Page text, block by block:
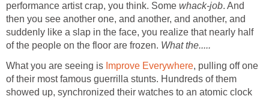
performance artist crap, you think. Some whack-job. And
then you see another one, and another, and another, and
suddenly like a slap in the face, you realize that nearly half
of the people on the floor are frozen. What the.....
What you are seeing is Improve Everywhere, pulling off one
of their most famous guerrilla stunts. Hundreds of them
showed up, synchronized their watches to an atomic clock